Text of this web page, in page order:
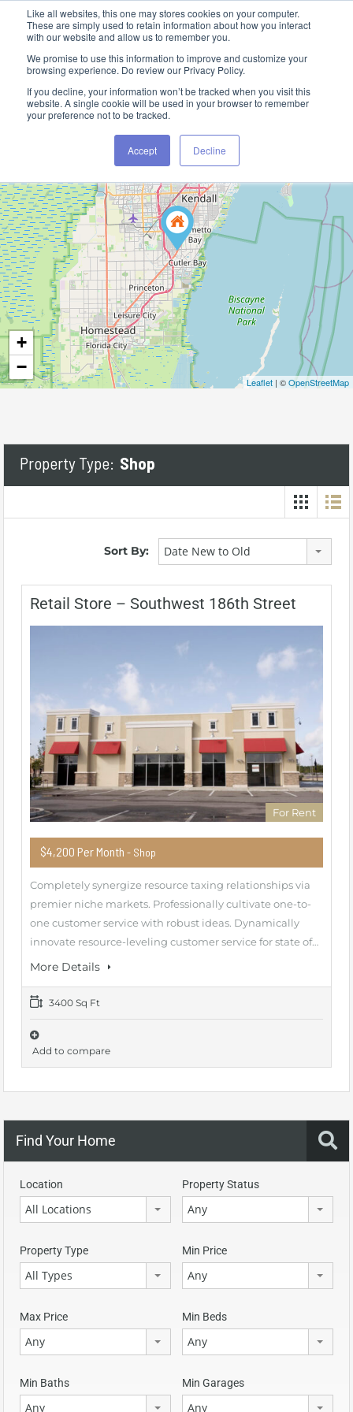
Like all websites, this one may stores cookies on your computer.
These are simply used to retain information about how you interact
with our website and allow us to remember you.
We promise to use this information to improve and customize your
browsing experience. Do review our Privacy Policy.
If you decline, your information won’t be tracked when you visit this
website. A single cookie will be used in your browser to remember
your preference not to be tracked.
Accept Decline
+
−
Leaflet | ©OpenStreetMap
Property Type: Shop
Sort By: Date New to Old
Retail Store – Southwest 186th Street
For Rent
$4,200 Per Month - Shop
Completely synergize resource taxing relationships via
premier niche markets. Professionally cultivate one-to-
one customer service with robust ideas. Dynamically
innovate resource-leveling customer service for state of…
More Details
3400 Sq Ft
Add to compare
Find Your Home
Location
All Locations
Property Status
Any
Property Type
All Types
Min Price
Any
Max Price
Any
Min Beds
Any
Min Baths
Any
Min Garages
Any